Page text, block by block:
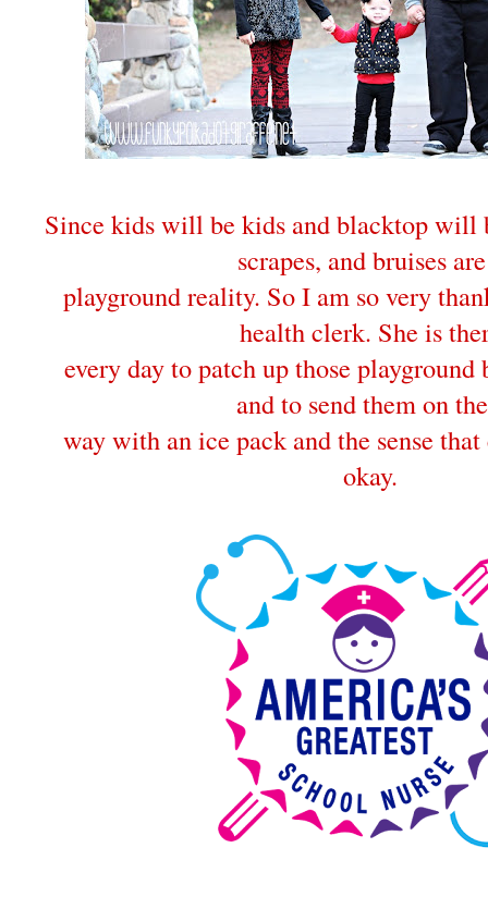
Since kids will be kids and blacktop will
scrapes, and bruises
playground reality. So I am so very
health clerk. She is
every day to patch up those playground
and to send them on
way with an ice pack and the sense
okay.